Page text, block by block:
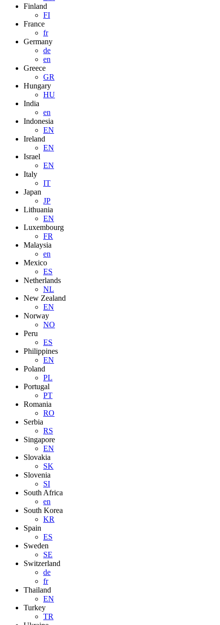
Finland
FI
France
fr
Germany
de
en
Greece
GR
Hungary
HU
India
en
Indonesia
EN
Ireland
EN
Israel
EN
Italy
IT
Japan
JP
Lithuania
EN
Luxembourg
FR
Malaysia
en
Mexico
ES
Netherlands
NL
New Zealand
EN
Norway
NO
Peru
ES
Philippines
EN
Poland
PL
Portugal
PT
Romania
RO
Serbia
RS
Singapore
EN
Slovakia
SK
Slovenia
SI
South Africa
en
South Korea
KR
Spain
ES
Sweden
SE
Switzerland
de
fr
Thailand
EN
Turkey
TR